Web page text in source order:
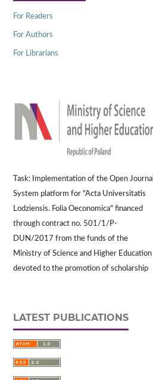
For Readers
For Authors
For Librarians
Task: Implementation of the Open Journal
System platform for "Acta Universitatis
Lodziensis. Folia Oeconomica" financed
through contract no. 501/1/P-
DUN/2017 from the funds of the
Ministry of Science and Higher Education
devoted to the promotion of scholarship
LATEST PUBLICATIONS